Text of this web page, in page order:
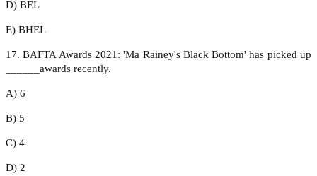
D) BEL
E) BHEL
17. BAFTA Awards 2021: 'Ma Rainey's Black Bottom' has picked up
______awards recently.
A) 6
B) 5
C) 4
D) 2